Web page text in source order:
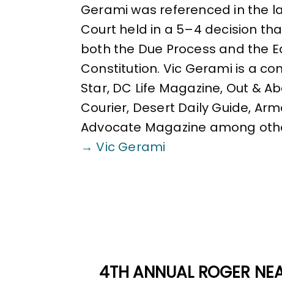
Gerami was referenced in the
Court held in a 5–4 decision
both the Due Process and the
Constitution. Vic Gerami is a
Star, DC Life Magazine, Out &
Courier, Desert Daily Guide,
Advocate Magazine among
→ Vic Gerami
4TH ANNUAL ROGER